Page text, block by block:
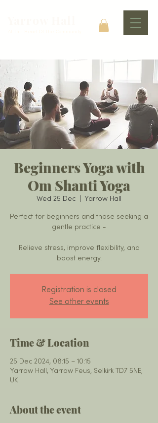
Beginners Yoga with
Om Shanti Yoga
Wed 25 Dec Yarrow Hall
Perfect for beginners and those seeking a
gentle practice -
Relieve stress, improve flexibility, and
boost energy.
Registration is closed
See other events
Time & Location
25 Dec 2024, 08:15 – 10:15
Yarrow Hall, Yarrow Feus, Selkirk TD7 5NE,
UK
About the event